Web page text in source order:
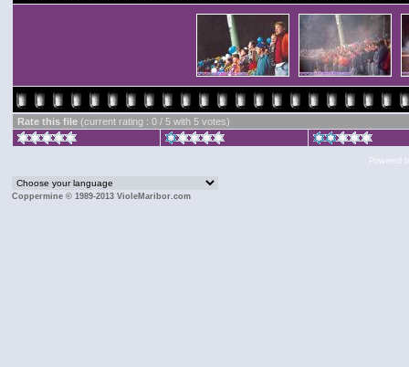
Rate this file (current rating : 0 / 5 with 5 votes)
Powered
Coppermine © 1989-2013 VioleMaribor.com